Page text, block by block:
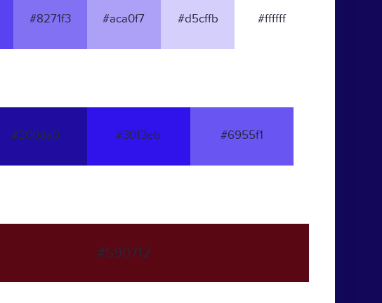
#8271f3 #aca0f7 #d5cffb #ffffff
#200da0 #3013eb #6955f1
#590712